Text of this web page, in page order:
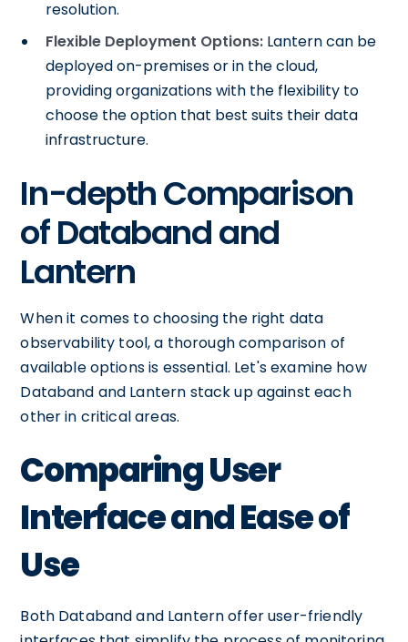
resolution.
Flexible Deployment Options: Lantern can be
deployed on-premises or in the cloud,
providing organizations with the flexibility to
choose the option that best suits their data
infrastructure.
In-depth Comparison
of Databand and
Lantern
When it comes to choosing the right data
observability tool, a thorough comparison of
available options is essential. Let's examine how
Databand and Lantern stack up against each
other in critical areas.
Comparing User
Interface and Ease of
Use
Both Databand and Lantern offer user-friendly